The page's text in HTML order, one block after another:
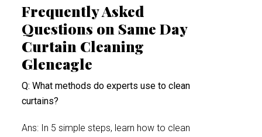
Frequently Asked
Questions on Same Day
Curtain Cleaning
Gleneagle
Q: What methods do experts use to clean
curtains?
Ans: In 5 simple steps, learn how to clean